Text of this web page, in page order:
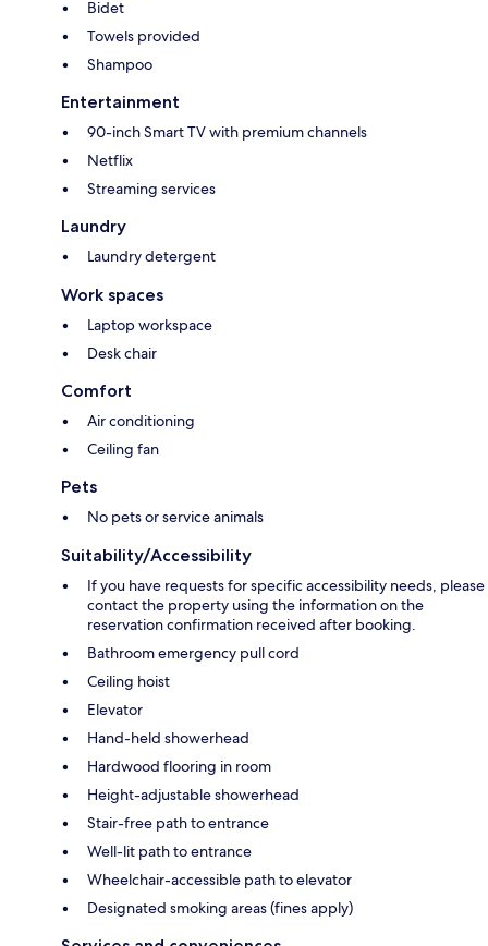
Bidet
Towels provided
Shampoo
Entertainment
90-inch Smart TV with premium channels
Netflix
Streaming services
Laundry
Laundry detergent
Work spaces
Laptop workspace
Desk chair
Comfort
Air conditioning
Ceiling fan
Pets
No pets or service animals
Suitability/Accessibility
If you have requests for specific accessibility needs, please
contact the property using the information on the
reservation confirmation received after booking.
Bathroom emergency pull cord
Ceiling hoist
Elevator
Hand-held showerhead
Hardwood flooring in room
Height-adjustable showerhead
Stair-free path to entrance
Well-lit path to entrance
Wheelchair-accessible path to elevator
Designated smoking areas (fines apply)